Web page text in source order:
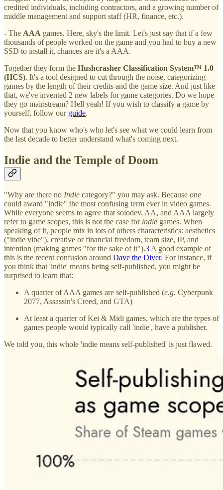
credited individuals, including contractors, and a growing number of
middle management and support staff (HR, finance, etc.).
- The AAA games. Here, sky's the limit. Let's just say that if a few
thousands of people worked on the game and you had to buy a new
SSD to install it, chances are it's a AAA.
Together they form the Hushcrasher Classification System™ 1.0
(HCS). It's a tool designed to cut through the noise, categorizing
games by the length of their credits and the game size. And just like
that, we've invented 2 new labels for game categories. Do we hope
they go mainstream? Hell yeah! If you wish to classify a game by
yourself, follow our guide.
Now that you know who's who let's see what we could learn from
the last decade to better understand what's coming next.
Indie and the Temple of Doom
"Why are there no Indie category?" you may ask. Because one
could award "indie" the most confusing term ever in video games.
While everyone seems to agree that solodev, AA, and AAA largely
refer to game scopes, this is not the case for indie games. When
speaking of it, people mix in lots of others characteristics: aesthetics
("indie vibe"), creative or financial freedom, team size, IP, and
intention (making games "for the sake of it").3 A good example of
this is the recent confusion around Dave the Diver. For instance, if
you think that 'indie' means being self-published, you might be
surprised to learn that:
A quarter of AAA games are self-published (e.g. Cyberpunk
2077, Assassin's Creed, and GTA)
At least a quarter of Kei & Midi games, which are the types of
games people would typically call 'indie', have a publisher.
We told you, this whole 'indie means self-published' is just flawed.